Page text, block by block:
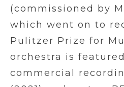
(commissioned by
which went on to
Pulitzer Prize for
orchestra is
commercial